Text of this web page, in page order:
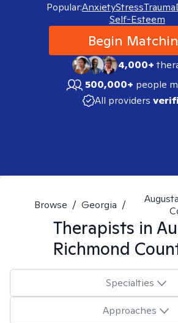
Popular:AnxietyStressTrauma
Self-Esteem
Begin
4,000+
500,000+ people
All providers
Browse / Georgia /
Therapists in
Richmond
Specialties
Approaches